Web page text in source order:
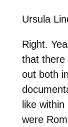
Ursula
Right.
that there
out both
like
were